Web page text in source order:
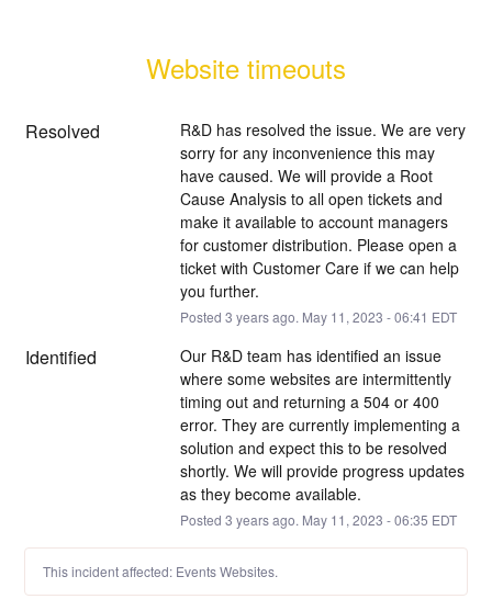
Website timeouts
Resolved
R&D has resolved the issue. We are very
sorry for any inconvenience this may
have caused. We will provide a Root
Cause Analysis to all open tickets and
make it available to account managers
for customer distribution. Please open a
ticket with Customer Care if we can help
you further.
Posted 3 years ago. May 11 , 2023 -06:41 EDT
Identified
Our R&D team has identified an issue
where some websites are intermittently
timing out and returning a 504 or 400
error. They are currently implementing a
solution and expect this to be resolved
shortly. We will provide progress updates
as they become available.
Posted 3 years ago. May 11 , 2023 -06:35 EDT
This incident affected: Events Websites.